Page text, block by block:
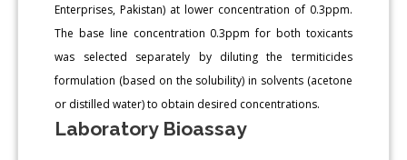
Enterprises, Pakistan) at lower concentration of 0.3ppm.
The base line concentration 0.3ppm for both toxicants
was selected separately by diluting the termiticides
formulation (based on the solubility) in solvents (acetone
or distilled water) to obtain desired concentrations.
Laboratory Bioassay